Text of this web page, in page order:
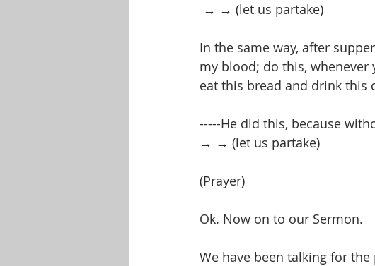
→ → (let us partake)
In the same way, after
my blood; do this, whenever
eat this bread and drink this
-----He did this, because
→ → (let us partake)
(Prayer)
Ok. Now on to our Sermon.
We have been talking for